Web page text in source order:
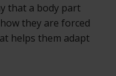
that a body part
they are forced
helps them adapt